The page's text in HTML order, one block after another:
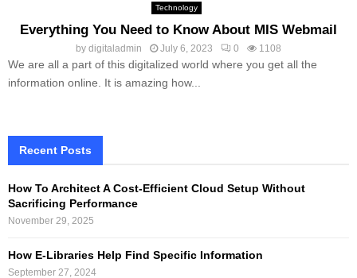
Technology
Everything You Need to Know About MIS Webmail
by digitaladmin July 6, 2023 0 1108
We are all a part of this digitalized world where you get all the
information online. It is amazing how...
Recent Posts
How To Architect A Cost-Efficient Cloud Setup Without
Sacrificing Performance
November 29, 2025
How E-Libraries Help Find Specific Information
September 27, 2024